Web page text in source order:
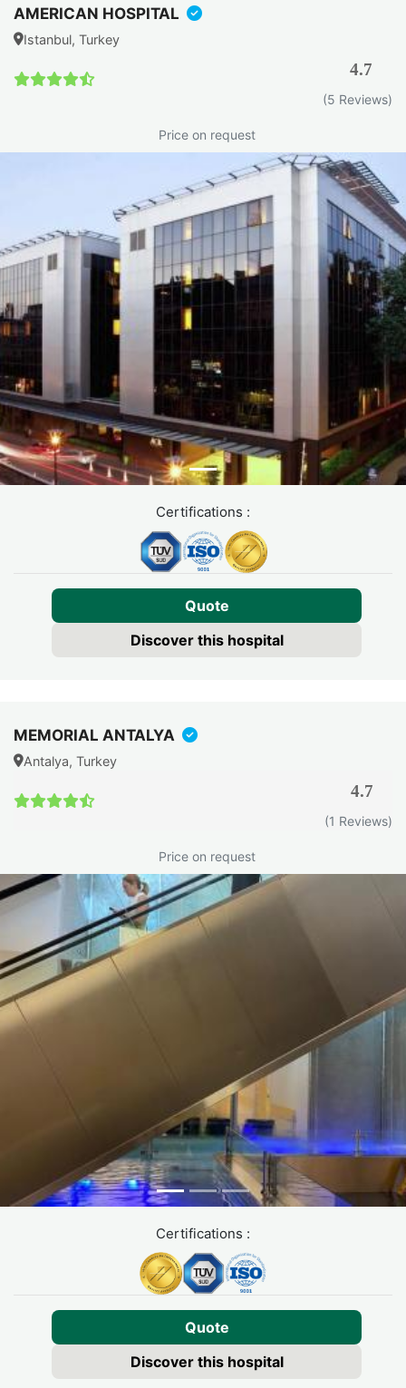
AMERICAN HOSPITAL
Istanbul, Turkey
4.7
(5 Reviews)
Price on request
Certifications :
Quote
Discover this hospital
MEMORIAL ANTALYA
Antalya, Turkey
4.7
(1 Reviews)
Price on request
Certifications :
Quote
Discover this hospital